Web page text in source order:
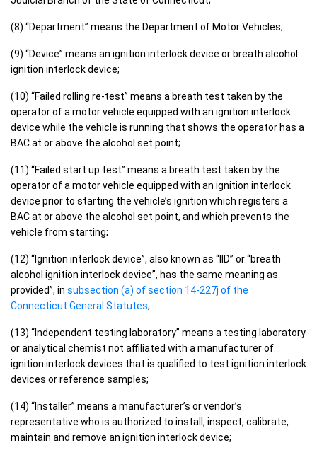
(8) “Department” means the Department of Motor Vehicles;
(9) “Device” means an ignition interlock device or breath alcohol
ignition interlock device;
(10) “Failed rolling re-test” means a breath test taken by the
operator of a motor vehicle equipped with an ignition interlock
device while the vehicle is running that shows the operator has a
BAC at or above the alcohol set point;
(11) “Failed start up test” means a breath test taken by the
operator of a motor vehicle equipped with an ignition interlock
device prior to starting the vehicle’s ignition which registers a
BAC at or above the alcohol set point, and which prevents the
vehicle from starting;
(12) “Ignition interlock device”, also known as “IID” or “breath
alcohol ignition interlock device”, has the same meaning as
provided”, in subsection (a) of section 14-227j of the
Connecticut General Statutes;
(13) “Independent testing laboratory” means a testing laboratory
or analytical chemist not affiliated with a manufacturer of
ignition interlock devices that is qualified to test ignition interlock
devices or reference samples;
(14) “Installer” means a manufacturer’s or vendor’s
representative who is authorized to install, inspect, calibrate,
maintain and remove an ignition interlock device;